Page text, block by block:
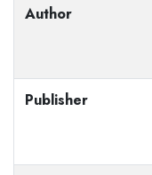
Author
Publisher